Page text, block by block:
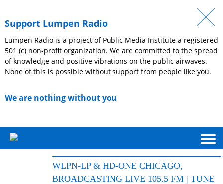
Support Lumpen Radio
Lumpen Radio is a project of Public Media Institute a registered
501 (c) non-profit organization. We are committed to the spread
of knowledge and positive vibrations on the public airwaves.
None of this is possible without support from people like you.
We are nothing without you
WLPN-LP & HD-ONE CHICAGO,
BROADCASTING LIVE 105.5 FM | TUNE